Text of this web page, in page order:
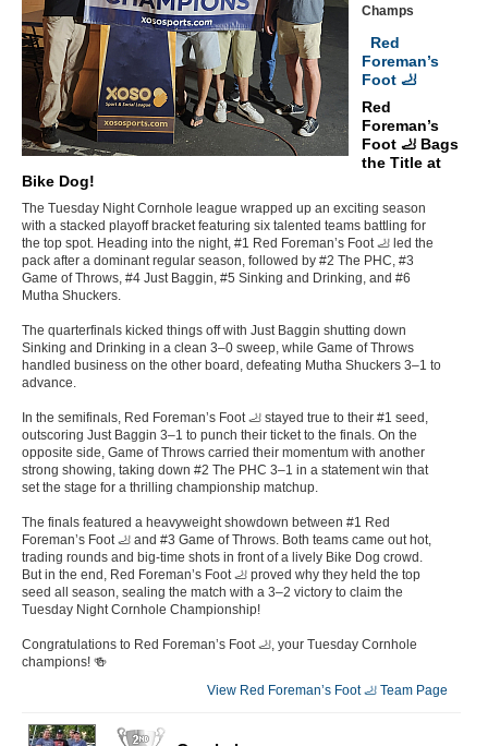
Champs
Red
Foreman’s
Foot 🦶
Red
Foreman’s
Foot 🦶 Bags
the Title at
Bike Dog!
The Tuesday Night Cornhole league wrapped up an exciting season
with a stacked playoff bracket featuring six talented teams battling for
the top spot. Heading into the night, #1 Red Foreman’s Foot 🦶 led the
pack after a dominant regular season, followed by #2 The PHC, #3
Game of Throws, #4 Just Baggin, #5 Sinking and Drinking, and #6
Mutha Shuckers.
The quarterfinals kicked things off with Just Baggin shutting down
Sinking and Drinking in a clean 3–0 sweep, while Game of Throws
handled business on the other board, defeating Mutha Shuckers 3–1 to
advance.
In the semifinals, Red Foreman’s Foot 🦶 stayed true to their #1 seed,
outscoring Just Baggin 3–1 to punch their ticket to the finals. On the
opposite side, Game of Throws carried their momentum with another
strong showing, taking down #2 The PHC 3–1 in a statement win that
set the stage for a thrilling championship matchup.
The finals featured a heavyweight showdown between #1 Red
Foreman’s Foot 🦶 and #3 Game of Throws. Both teams came out hot,
trading rounds and big-time shots in front of a lively Bike Dog crowd.
But in the end, Red Foreman’s Foot 🦶 proved why they held the top
seed all season, sealing the match with a 3–2 victory to claim the
Tuesday Night Cornhole Championship!
Congratulations to Red Foreman’s Foot 🦶, your Tuesday Cornhole
champions! 🍻
View Red Foreman’s Foot 🦶 Team Page